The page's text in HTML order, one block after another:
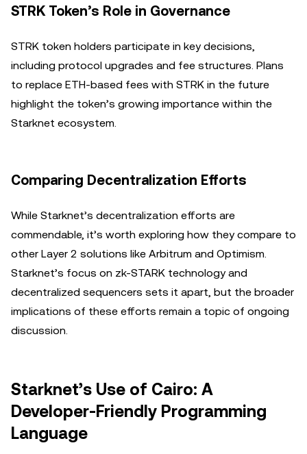
STRK Token’s Role in Governance
STRK token holders participate in key decisions,
including protocol upgrades and fee structures. Plans
to replace ETH-based fees with STRK in the future
highlight the token’s growing importance within the
Starknet ecosystem.
Comparing Decentralization Efforts
While Starknet’s decentralization efforts are
commendable, it’s worth exploring how they compare to
other Layer 2 solutions like Arbitrum and Optimism.
Starknet’s focus on zk-STARK technology and
decentralized sequencers sets it apart, but the broader
implications of these efforts remain a topic of ongoing
discussion.
Starknet’s Use of Cairo: A
Developer-Friendly Programming
Language